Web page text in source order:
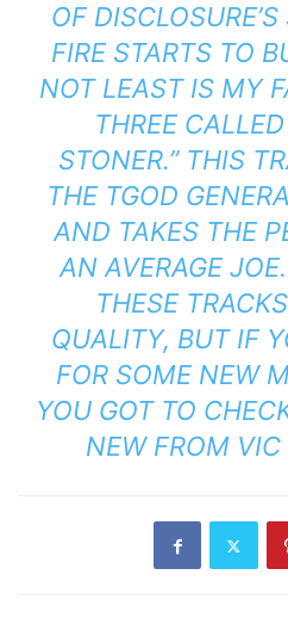
OF
FIRE STARTS TO
NOT LEAST IS MY
THREE
STONER.” THIS
THE TGOD
AND TAKES THE
AN AVERAGE
THESE
QUALITY, BUT IF
FOR SOME NEW
YOU GOT TO
NEW FROM